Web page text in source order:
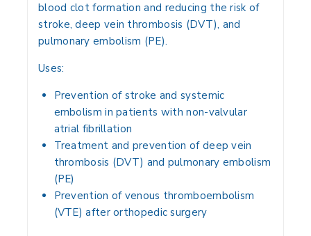
blood clot formation and reducing the risk of
stroke, deep vein thrombosis (DVT), and
pulmonary embolism (PE).
Uses:
Prevention of stroke and systemic
embolism in patients withnon-valvular
atrial fibrillation
Treatment and prevention of deep vein
thrombosis (DVT) and pulmonary embolism
(PE)
Prevention of venous thromboembolism
(VTE) after orthopedic surgery